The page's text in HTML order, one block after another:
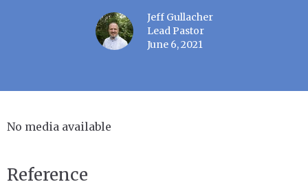
Jeff Gullacher
Lead Pastor
June 6, 2021
No media available
Reference